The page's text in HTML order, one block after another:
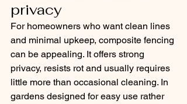
privacy
For homeowners who want clean lines
and minimal upkeep, composite fencing
can be appealing. It offers strong
privacy, resists rot and usually requires
little more than occasional cleaning. In
gardens designed for easy use rather